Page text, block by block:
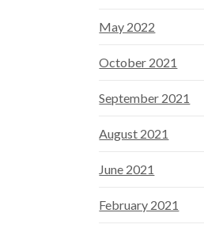
May 2022
October 2021
September 2021
August 2021
June 2021
February 2021